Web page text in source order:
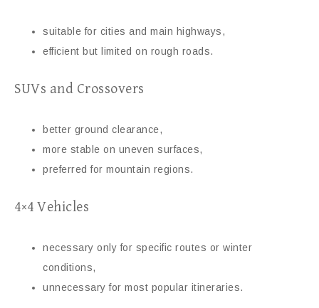
suitable for cities and main highways,
efficient but limited on rough roads.
SUVs and Crossovers
better ground clearance,
more stable on uneven surfaces,
preferred for mountain regions.
4×4 Vehicles
necessary only for specific routes or winter
conditions,
unnecessary for most popular itineraries.